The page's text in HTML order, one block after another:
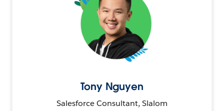
Tony Nguyen
Salesforce Consultant, Slalom